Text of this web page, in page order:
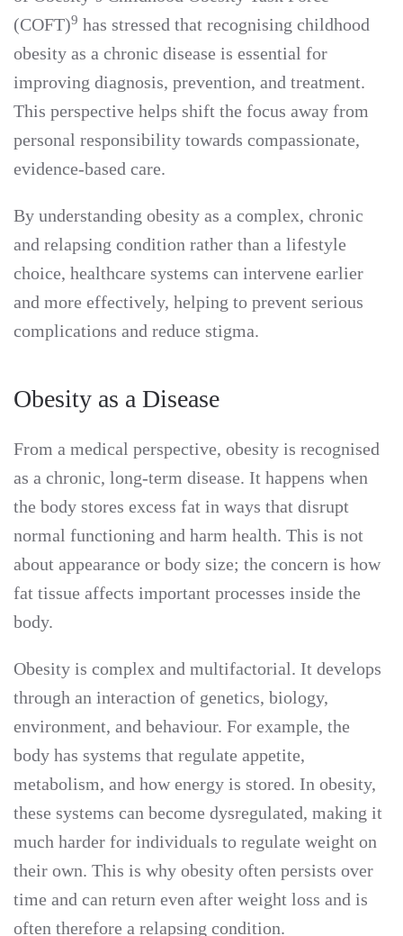
(COFT)9 has stressed that recognising childhood
obesity as a chronic disease is essential for
improving diagnosis, prevention, and treatment.
This perspective helps shift the focus away from
personal responsibility towards compassionate,
evidence-based care.
By understanding obesity as a complex, chronic
and relapsing condition rather than a lifestyle
choice, healthcare systems can intervene earlier
and more effectively, helping to prevent serious
complications and reduce stigma.
Obesity as a Disease
From a medical perspective, obesity is recognised
as a chronic, long-term disease. It happens when
the body stores excess fat in ways that disrupt
normal functioning and harm health. This is not
about appearance or body size; the concern is how
fat tissue affects important processes inside the
body.
Obesity is complex and multifactorial. It develops
through an interaction of genetics, biology,
environment, and behaviour. For example, the
body has systems that regulate appetite,
metabolism, and how energy is stored. In obesity,
these systems can become dysregulated, making it
much harder for individuals to regulate weight on
their own. This is why obesity often persists over
time and can return even after weight loss and is
often therefore a relapsing condition.